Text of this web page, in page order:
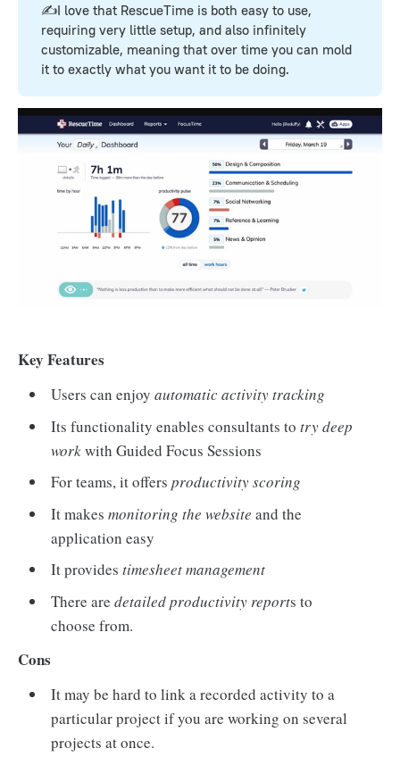
✍️I love that RescueTime is both easy to use,
requiring very little setup, and also infinitely
customizable, meaning that over time you can mold
it to exactly what you want it to be doing.
Key Features
Users can enjoyautomatic activity tracking
Its functionality enables consultants totry deep
workwith Guided Focus Sessions
For teams, it offersproductivity scoring
It makesmonitoring the website and the
application easy
It providestimesheet management
There aredetailed productivity reports to
choose from.
Cons
It may be hard to link a recorded activity to a
particular project if you are working on several
projects at once.